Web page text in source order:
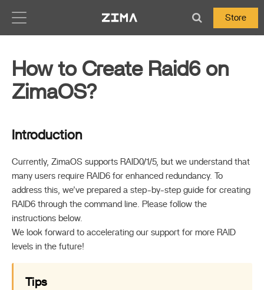
Store
How to Create Raid6 on
ZimaOS?
Introduction
Currently, ZimaOS supports RAID0/1/5, but we understand that
many users require RAID6 for enhanced redundancy. To
address this, we’ve prepared a step-by-step guide for creating
RAID6 through the command line. Please follow the
instructions below.
We look forward to accelerating our support for more RAID
levels in the future!
Tips